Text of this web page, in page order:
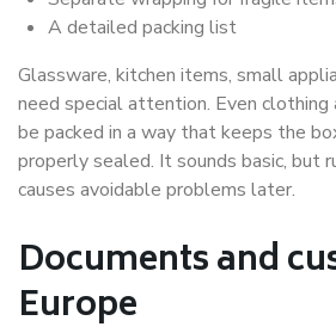
A detailed packing list
Glassware, kitchen items, small
need special attention. Even clothing
be packed in a way that keeps the
properly sealed. It sounds basic, but
causes avoidable problems later.
Documents and
Europe